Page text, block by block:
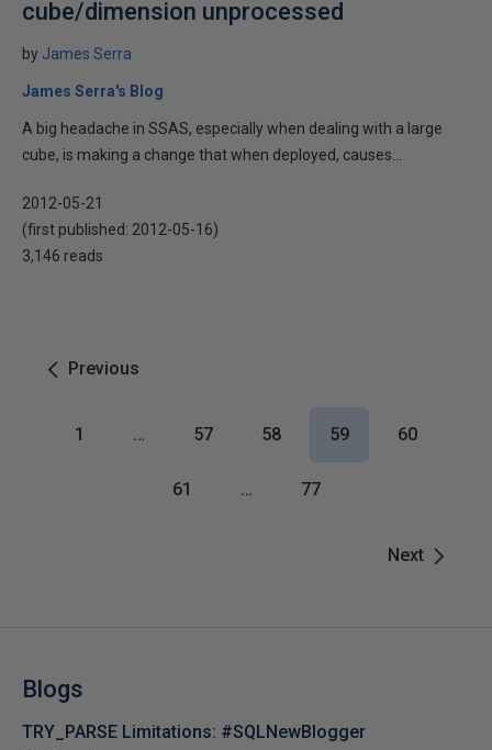
cube/dimension unprocessed
by James Serra
James Serra's Blog
A big headache in SSAS, especially when dealing with a large
cube, is making a change that when deployed, causes...
2012-05-21
(first published: 2012-05-16)
3,146 reads
Previous
Next
1 … 57 58 59 60
61 … 77
Blogs
TRY_PARSE Limitations: #SQLNewBlogger